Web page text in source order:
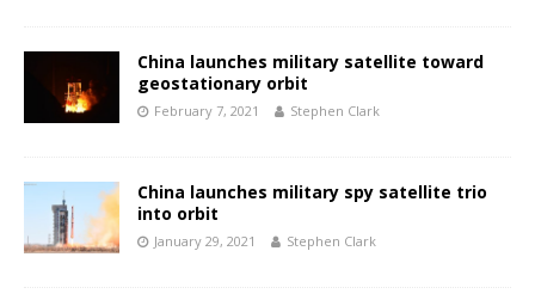
China launches military satellite toward
geostationary orbit
February 7, 2021 Stephen Clark
China launches military spy satellite trio
into orbit
January 29, 2021 Stephen Clark